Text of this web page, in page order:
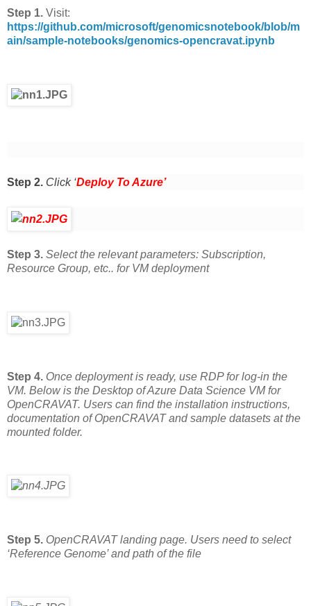
Step 1. Visit:
https://github.com/microsoft/genomicsnotebook/blob/m
ain/sample-notebooks/genomics-opencravat.ipynb
Step 2. Click ‘Deploy To Azure’
Step 3. Select the relevant parameters: Subscription,
Resource Group, etc.. for VM deployment
Step 4. Once deployment is ready, use RDP for log-in the
VM. Below is the Desktop of Azure Data Science VM for
OpenCRAVAT. Users can find the installation instructions,
documentation of OpenCRAVAT and sample datasets at the
mounted folder.
Step 5. OpenCRAVAT landing page. Users need to select
‘Reference Genome’ and path of the file